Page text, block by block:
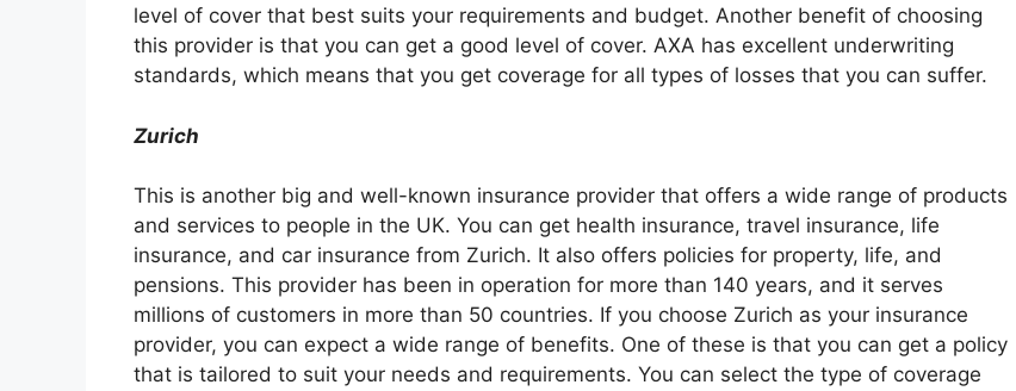
level of cover that best suits your requirements and budget. Another benefit of choosing
this provider is that you can get a good level of cover. AXA has excellent underwriting
standards, which means that you get coverage for all types of losses that you can suffer.
Zurich
This is another big and well-known insurance provider that offers a wide range of products
and services to people in the UK. You can get health insurance, travel insurance, life
insurance, and car insurance from Zurich. It also offers policies for property, life, and
pensions. This provider has been in operation for more than 140 years, and it serves
millions of customers in more than 50 countries. If you choose Zurich as your insurance
provider, you can expect a wide range of benefits. One of these is that you can get a policy
that is tailored to suit your needs and requirements. You can select the type of coverage